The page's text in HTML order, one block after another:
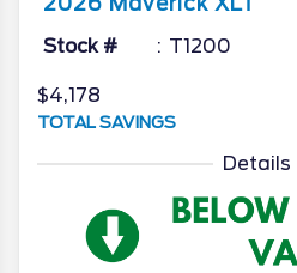
Stock # T1200
$4,178
TOTAL SAVINGS
Details